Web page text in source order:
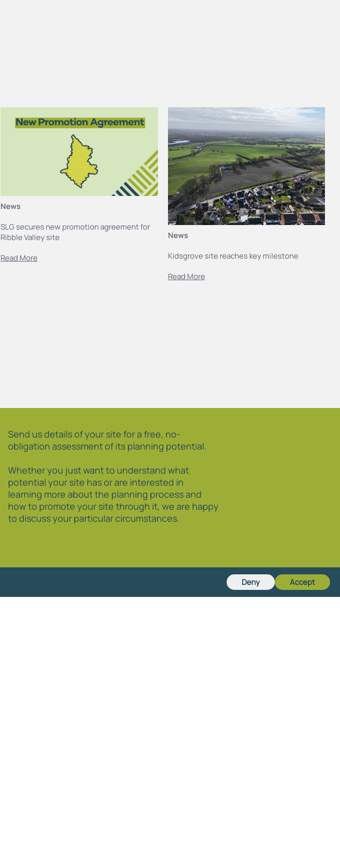
News
SLG secures new promotion agreement for
Ribble Valley site
Read More
News
Kidsgrove site reaches key milestone
Read More
Send us details of your site for a free, no-
obligation assessment of its planning potential.
Whether you just want to understand what
potential your site has or are interested in
learning more about the planning process and
how to promote your site through it, we are happy
to discuss your particular circumstances.
Deny Accept